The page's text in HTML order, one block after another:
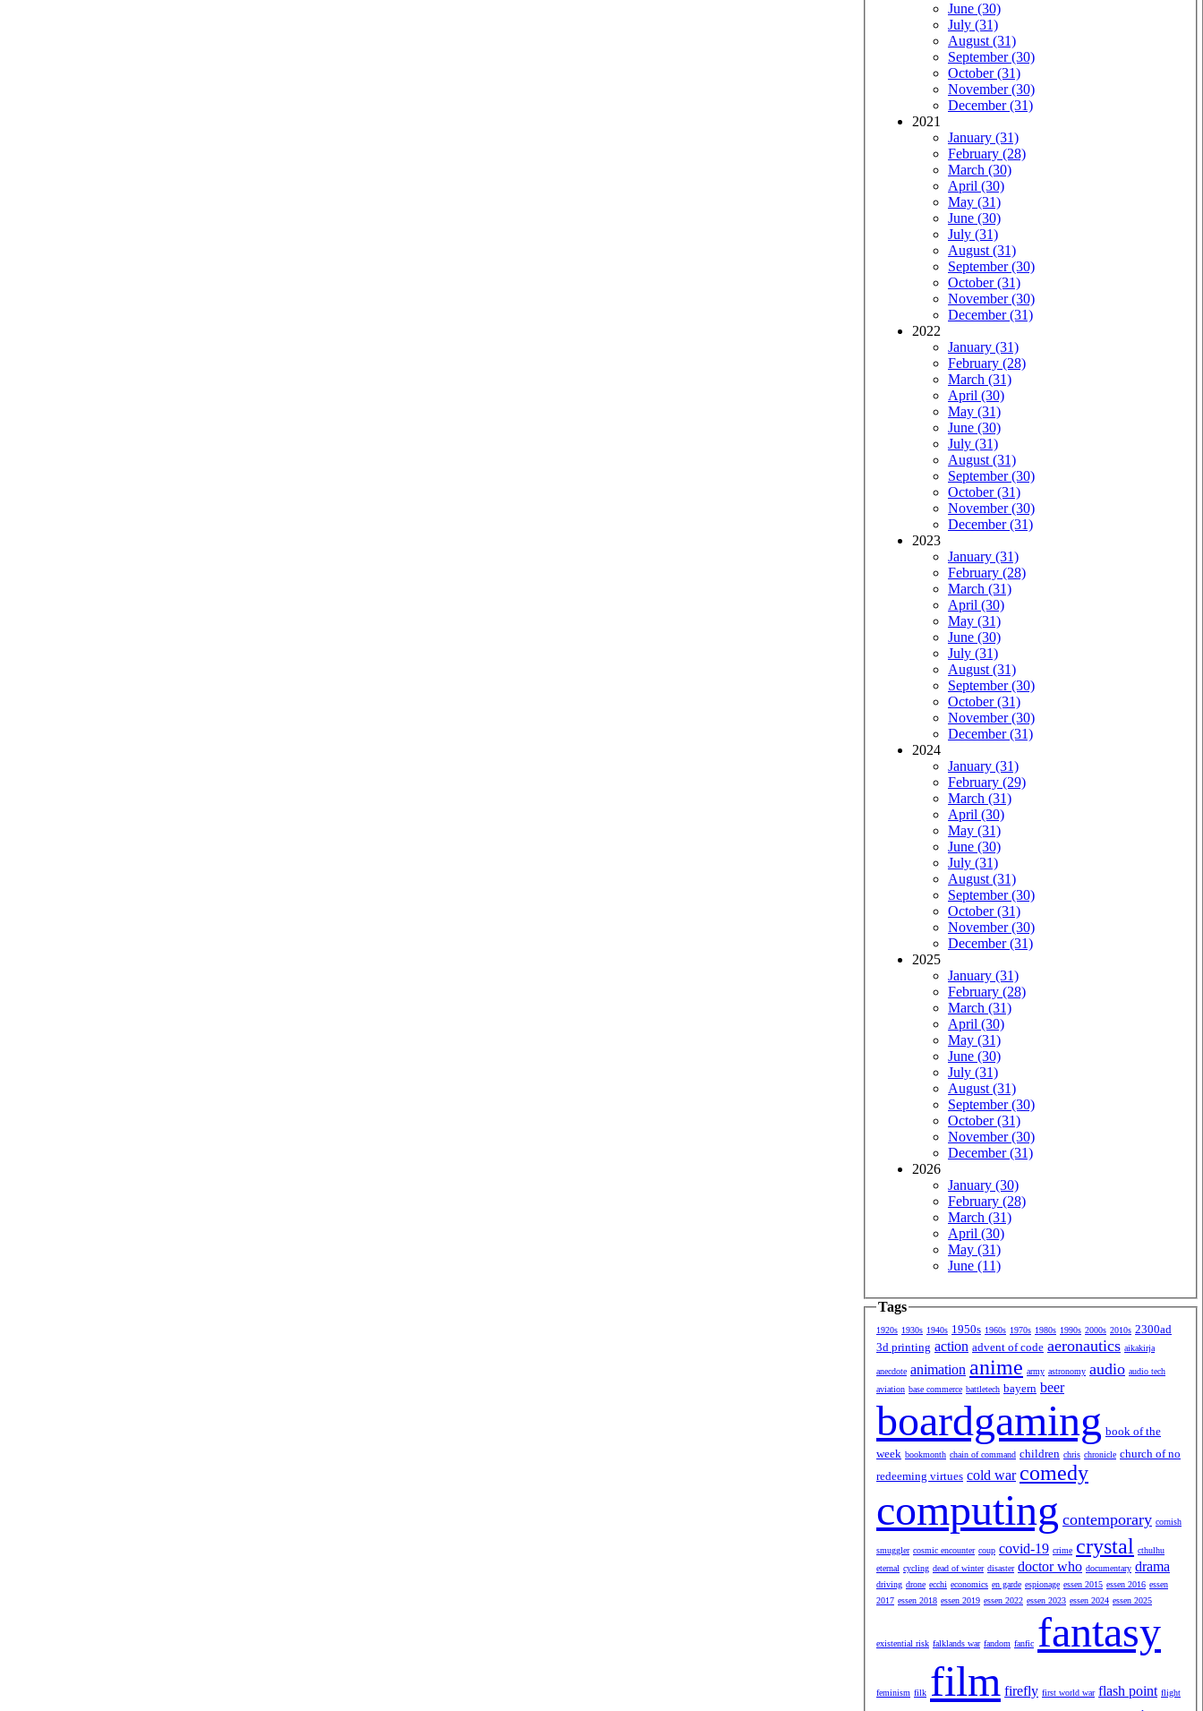
June (30)
July (31)
August (31)
September (30)
October (31)
November (30)
December (31)
2021
January (31)
February (28)
March (30)
April (30)
May (31)
June (30)
July (31)
August (31)
September (30)
October (31)
November (30)
December (31)
2022
January (31)
February (28)
March (31)
April (30)
May (31)
June (30)
July (31)
August (31)
September (30)
October (31)
November (30)
December (31)
2023
January (31)
February (28)
March (31)
April (30)
May (31)
June (30)
July (31)
August (31)
September (30)
October (31)
November (30)
December (31)
2024
January (31)
February (29)
March (31)
April (30)
May (31)
June (30)
July (31)
August (31)
September (30)
October (31)
November (30)
December (31)
2025
January (31)
February (28)
March (31)
April (30)
May (31)
June (30)
July (31)
August (31)
September (30)
October (31)
November (30)
December (31)
2026
January (30)
February (28)
March (31)
April (30)
May (31)
June (11)
Tags
1920s 1930s 1940s 1950s 1960s 1970s 1980s 1990s 2000s 2010s 2300ad
3d printing action advent of code aeronautics aikakirja
anecdote animation anime army astronomy audio audio tech
aviation base commerce battletech bayern beer
boardgaming book of the
week bookmonth chain of command children chris chronicle church of no
redeeming virtues cold war comedy
computing contemporary cornish
smuggler cosmic encounter coup covid-19 crime crystal cthulhu
eternal cycling dead of winter disaster doctor who documentary drama
driving drone ecchi economics en garde espionage essen 2015 essen 2016 essen
2017 essen 2018 essen 2019 essen 2022 essen 2023 essen 2024 essen 2025
existential risk falklands war fandom fanfic fantasy
feminism filk film firefly first world war flash point flight